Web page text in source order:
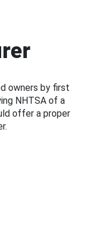
owners by first
NHTSA of a
offer a proper